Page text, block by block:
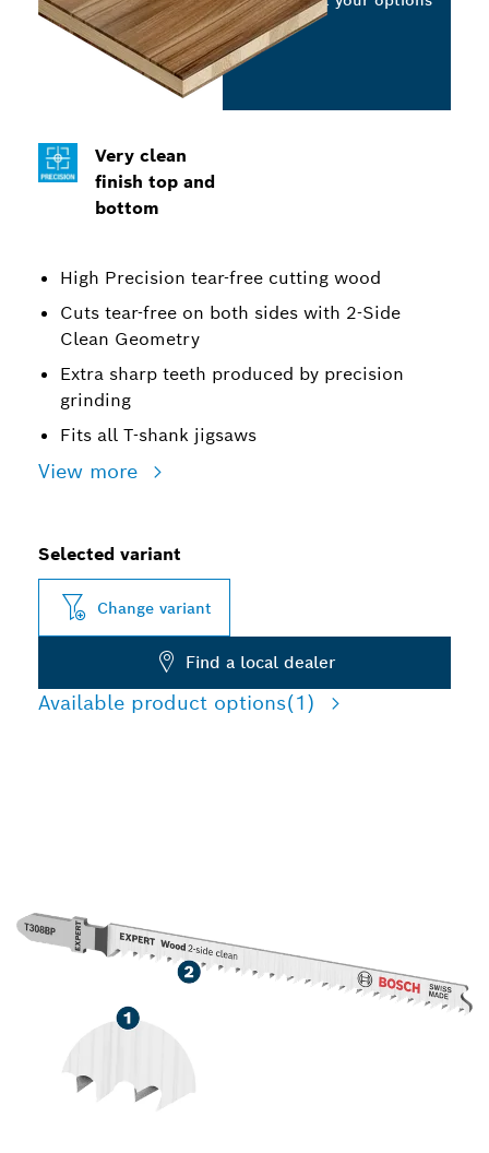
Very clean
finish top and
bottom
High Precision tear-free cutting wood
Cuts tear-free on both sides with 2-Side
Clean Geometry
Extra sharp teeth produced by precision
grinding
Fits all T-shank jigsaws
View more
Selected variant
Change variant
Find a local dealer
Available product options(1)